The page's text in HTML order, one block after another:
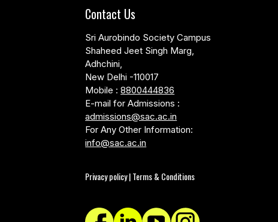
Contact Us
Sri Aurobindo Society Campus
Shaheed Jeet Singh Marg,
Adhchini,
New Delhi -110017
Mobile :8800444836
E-mail for Admissions :
admissions@sac.ac.in
For Any Other Information:
info@sac.ac.in
Privacy policy | Terms & Conditions